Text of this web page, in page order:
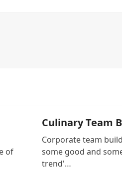
of
Culinary Team
Corporate team
some good and
trend'…